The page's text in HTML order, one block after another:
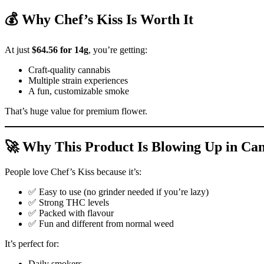
💰 Why Chef’s Kiss Is Worth It
At just $64.56 for 14g, you’re getting:
Craft-quality cannabis
Multiple strain experiences
A fun, customizable smoke
That’s huge value for premium flower.
🚀 Why This Product Is Blowing Up in
People love Chef’s Kiss because it’s:
✅ Easy to use (no grinder needed if you’re lazy)
✅ Strong THC levels
✅ Packed with flavour
✅ Fun and different from normal weed
It’s perfect for: